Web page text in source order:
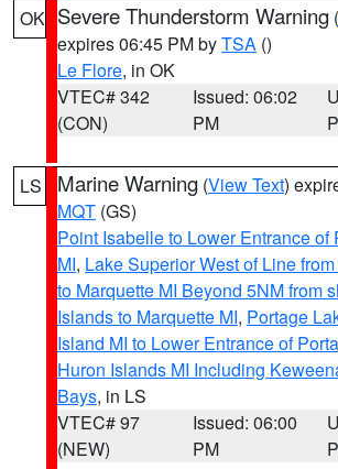
OK Severe Thunderstorm Warning (
expires 06:45 PM byTSA ()
Le Flore, in OK
VTEC# 342
(CON)
Issued: 06:02
PM
LS Marine Warning (View Text)
MQT (GS)
Point Isabelle to Lower Entrance of
MI, Lake Superior West of Line
to Marquette MI Beyond 5NM from
Islands to Marquette MI, Portage
Island MI to Lower Entrance of
Huron Islands MI Including
Bays, in LS
VTEC# 97
(NEW)
Issued: 06:00
PM